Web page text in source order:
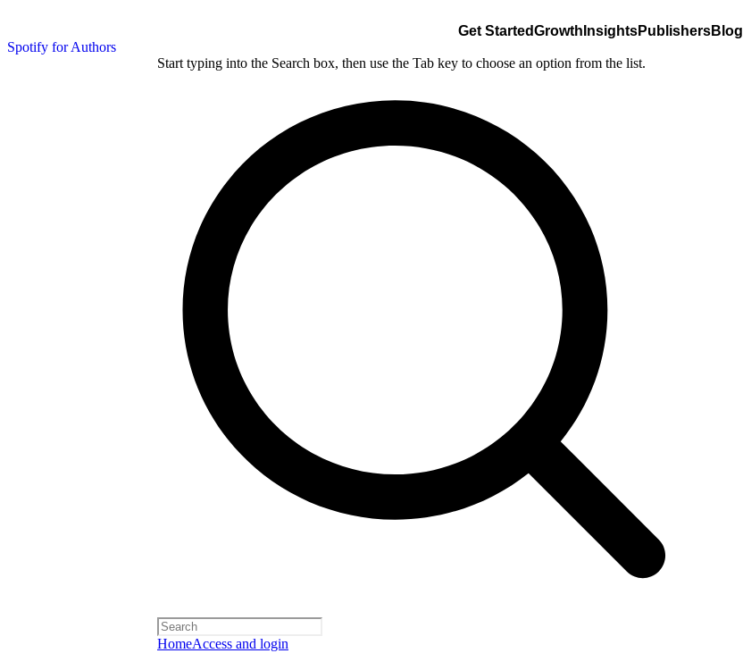
Spotify for Authors
Get StartedGrowth InsightsPublishersBlog
Start typing into the Search box, then use the Tab key to choose an option from the list.
HomeAccess and login